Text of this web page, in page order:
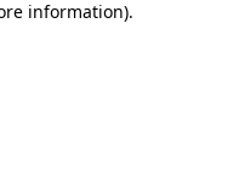
information).